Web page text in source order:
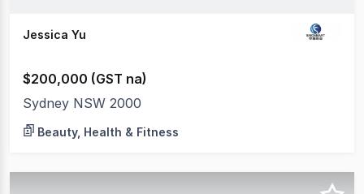
Jessica Yu
$200,000 (GST na)
Sydney NSW 2000
Beauty, Health & Fitness